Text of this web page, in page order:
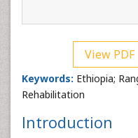
View PDF
Keywords: Ethiopia;
Rehabilitation
Introduction